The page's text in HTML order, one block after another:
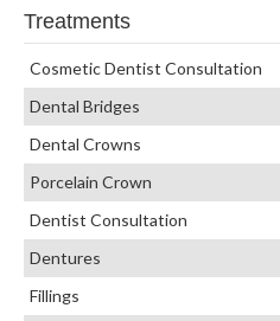
Treatments
Cosmetic Dentist Consultation
Dental Bridges
Dental Crowns
Porcelain Crown
Dentist Consultation
Dentures
Fillings